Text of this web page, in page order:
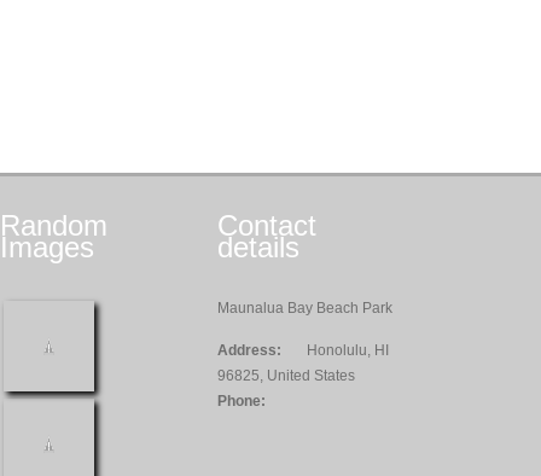
Random
Images
Contact
details
Maunalua Bay Beach Park
Address:
Honolulu, HI
96825, United States
Phone: